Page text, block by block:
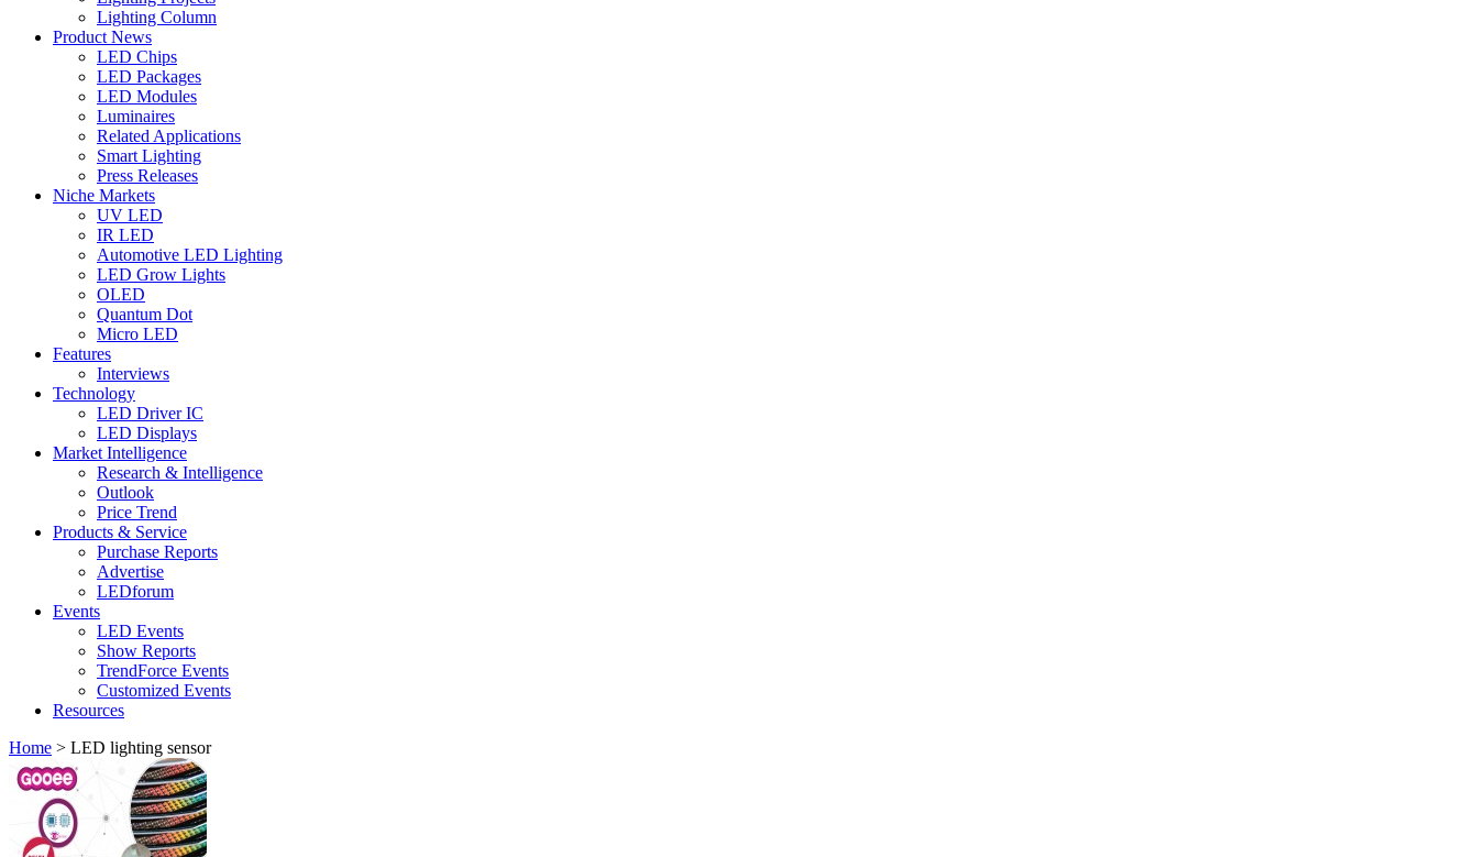
Lighting Column
Product News
LED Chips
LED Packages
LED Modules
Luminaires
Related Applications
Smart Lighting
Press Releases
Niche Markets
UV LED
IR LED
Automotive LED Lighting
LED Grow Lights
OLED
Quantum Dot
Micro LED
Features
Interviews
Technology
LED Driver IC
LED Displays
Market Intelligence
Research & Intelligence
Outlook
Price Trend
Products & Service
Purchase Reports
Advertise
LEDforum
Events
LED Events
Show Reports
TrendForce Events
Customized Events
Resources
Home > LED lighting sensor